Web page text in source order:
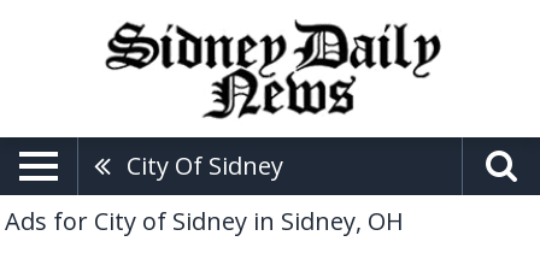
City Of Sidney
Ads for City of Sidney in Sidney, OH